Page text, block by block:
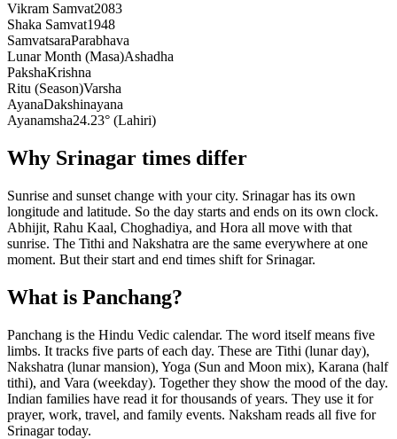
Vikram Samvat2083
Shaka Samvat1948
SamvatsaraParabhava
Lunar Month (Masa)Ashadha
PakshaKrishna
Ritu (Season)Varsha
AyanaDakshinayana
Ayanamsha24.23° (Lahiri)
Why Srinagar times differ
Sunrise and sunset change with your city. Srinagar has its own
longitude and latitude. So the day starts and ends on its own clock.
Abhijit, Rahu Kaal, Choghadiya, and Hora all move with that
sunrise. The Tithi and Nakshatra are the same everywhere at one
moment. But their start and end times shift for Srinagar.
What is Panchang?
Panchang is the Hindu Vedic calendar. The word itself means five
limbs. It tracks five parts of each day. These are Tithi (lunar day),
Nakshatra (lunar mansion), Yoga (Sun and Moon mix), Karana (half
tithi), and Vara (weekday). Together they show the mood of the day.
Indian families have read it for thousands of years. They use it for
prayer, work, travel, and family events. Naksham reads all five for
Srinagar today.